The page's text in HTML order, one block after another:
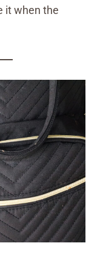
it when the